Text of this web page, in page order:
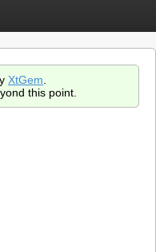
XtGem
this point.